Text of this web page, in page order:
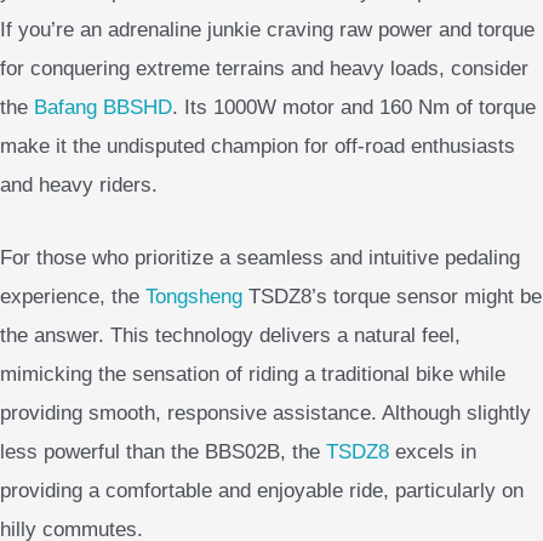
If you’re an adrenaline junkie craving raw power and torque
for conquering extreme terrains and heavy loads, consider
the Bafang BBSHD. Its 1000W motor and 160 Nm of torque
make it the undisputed champion for off-road enthusiasts
and heavy riders.
For those who prioritize a seamless and intuitive pedaling
experience, the Tongsheng TSDZ8’s torque sensor might be
the answer. This technology delivers a natural feel,
mimicking the sensation of riding a traditional bike while
providing smooth, responsive assistance. Although slightly
less powerful than the BBS02B, the TSDZ8 excels in
providing a comfortable and enjoyable ride, particularly on
hilly commutes.